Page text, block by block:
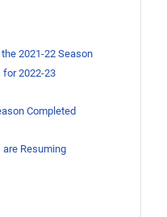
2021-22 Season
for 2022-23
Completed
are Resuming